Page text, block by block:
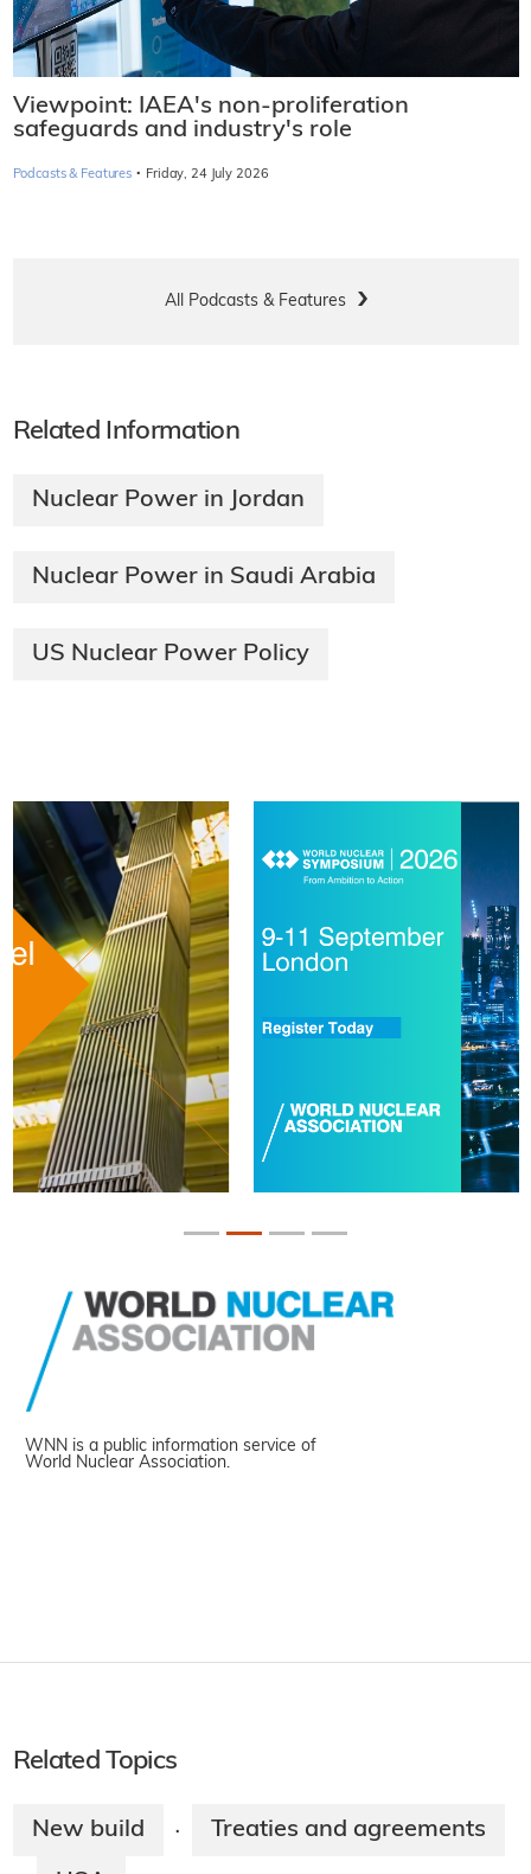
Viewpoint: IAEA's non-proliferation
safeguards and industry's role
Podcasts & Features · Friday, 24 July 2026
All Podcasts & Features
Related Information
Nuclear Power in Jordan
Nuclear Power in Saudi Arabia
US Nuclear Power Policy
WNN is a public information service of
World Nuclear Association.
Related Topics
New build · Treaties and agreements